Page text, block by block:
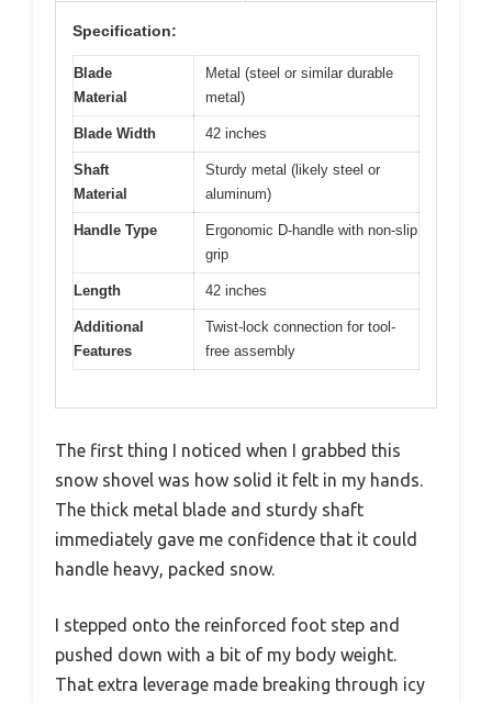
Specification:
Blade
Material
Metal (steel or similar durable
metal)
Blade Width 42 inches
Shaft
Material
Sturdy metal (likely steel or
aluminum)
Handle Type
Ergonomic D-handle with non-slip
grip
Length 42 inches
Additional
Features
Twist-lock connection for tool-
free assembly
The first thing I noticed when I grabbed this
snow shovel was how solid it felt in my hands.
The thick metal blade and sturdy shaft
immediately gave me confidence that it could
handle heavy, packed snow.
I stepped onto the reinforced foot step and
pushed down with a bit of my body weight.
That extra leverage made breaking through icy